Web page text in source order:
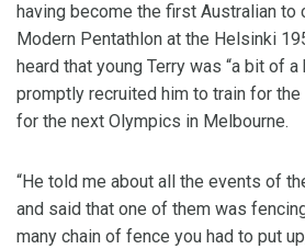
having become the first Australian to
Modern Pentathlon at the Helsinki
heard that young Terry was “a bit of a
promptly recruited him to train for
for the next Olympics in Melbourne.
“He told me about all the events of
and said that one of them was
many chain of fence you had to put